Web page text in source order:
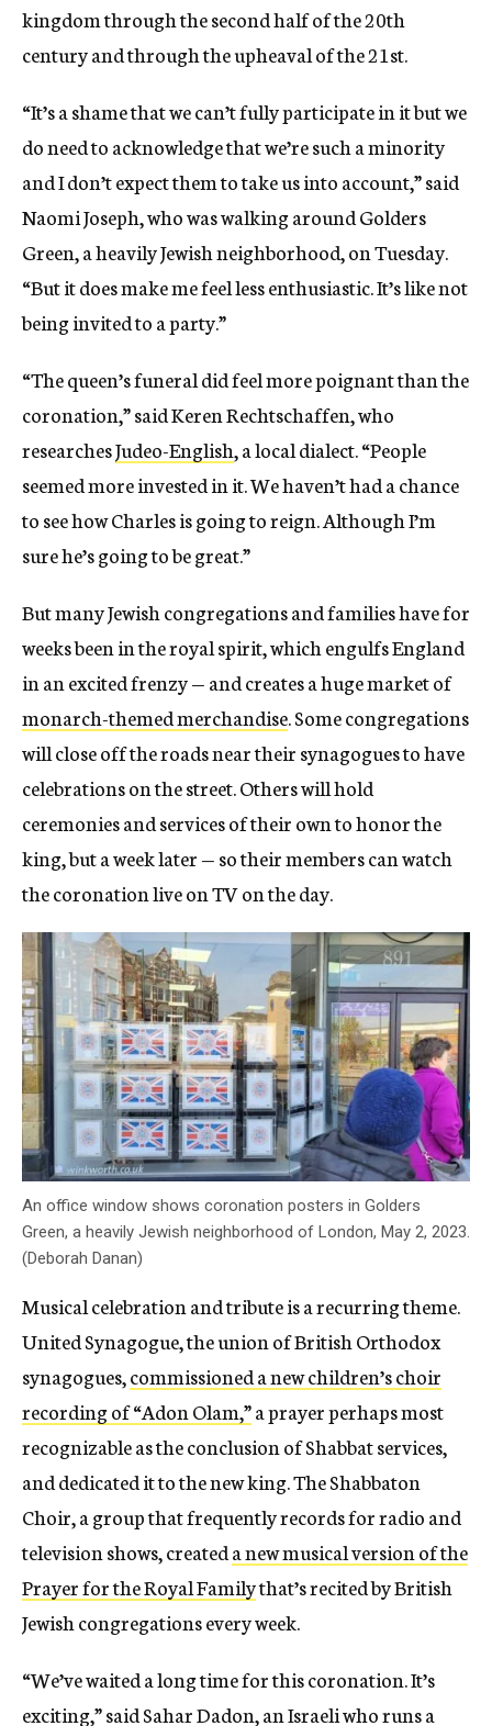
kingdom through the second half of the 20th
century and through the upheaval of the 21st.
“It’s a shame that we can’t fully participate in it but we
do need to acknowledge that we’re such a minority
and I don’t expect them to take us into account,” said
Naomi Joseph, who was walking around Golders
Green, a heavily Jewish neighborhood, on Tuesday.
“But it does make me feel less enthusiastic. It’s like not
being invited to a party.”
“The queen’s funeral did feel more poignant than the
coronation,” said Keren Rechtschaffen, who
researchesJudeo-English, a local dialect. “People
seemed more invested in it. We haven’t had a chance
to see how Charles is going to reign. Although I’m
sure he’s going to be great.”
But many Jewish congregations and families have for
weeks been in the royal spirit, which engulfs England
in an excited frenzy — and creates a huge market of
monarch-themed merchandise. Some congregations
will close off the roads near their synagogues to have
celebrations on the street. Others will hold
ceremonies and services of their own to honor the
king, but a week later — so their members can watch
the coronation live on TV on the day.
An office window shows coronation posters in Golders
Green, a heavily Jewish neighborhood of London, May 2, 2023.
(Deborah Danan)
Musical celebration and tribute is a recurring theme.
United Synagogue, the union of British Orthodox
synagogues,commissioned a new children’s choir
recording of “Adon Olam,”a prayer perhaps most
recognizable as the conclusion of Shabbat services,
and dedicated it to the new king. The Shabbaton
Choir, a group that frequently records for radio and
television shows, createda new musical version of the
Prayer for the Royal Familythat’s recited by British
Jewish congregations every week.
“We’ve waited a long time for this coronation. It’s
exciting,” said Sahar Dadon, an Israeli who runs a